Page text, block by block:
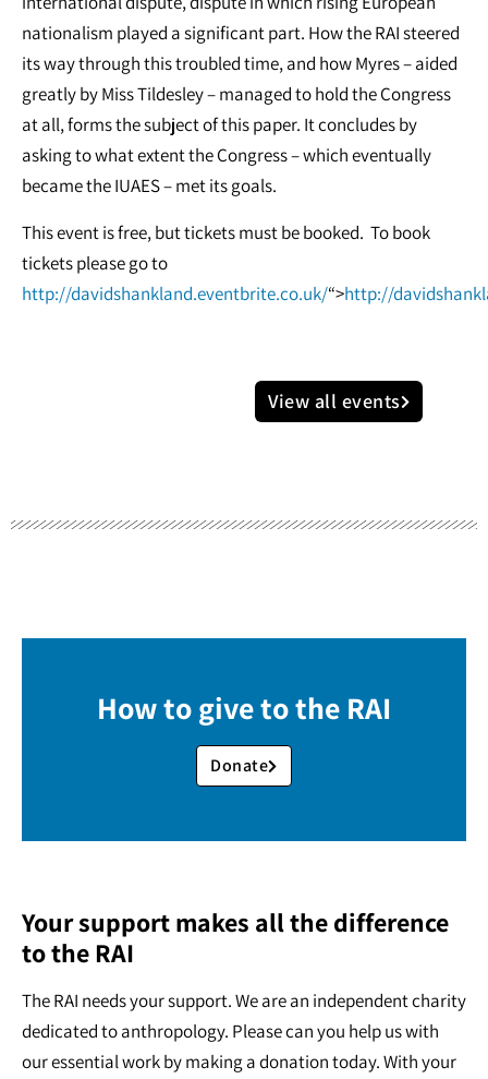
nationalism played a significant part. How the RAI steered
its way through this troubled time, and how Myres – aided
greatly by Miss Tildesley – managed to hold the Congress
at all, forms the subject of this paper. It concludes by
asking to what extent the Congress – which eventually
became the IUAES – met its goals.
This event is free, but tickets must be booked. To book
tickets please go to
http://davidshankland.eventbrite.co.uk/“>http://
View all events
How to give to the RAI
Donate
Your support makes all the difference
to the RAI
The RAI needs your support. We are an independent charity
dedicated to anthropology. Please can you help us with
our essential work by making a donation today. With your